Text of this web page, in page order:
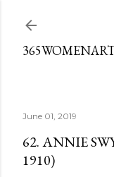
June 01, 2019
62. ANNIE
1910)